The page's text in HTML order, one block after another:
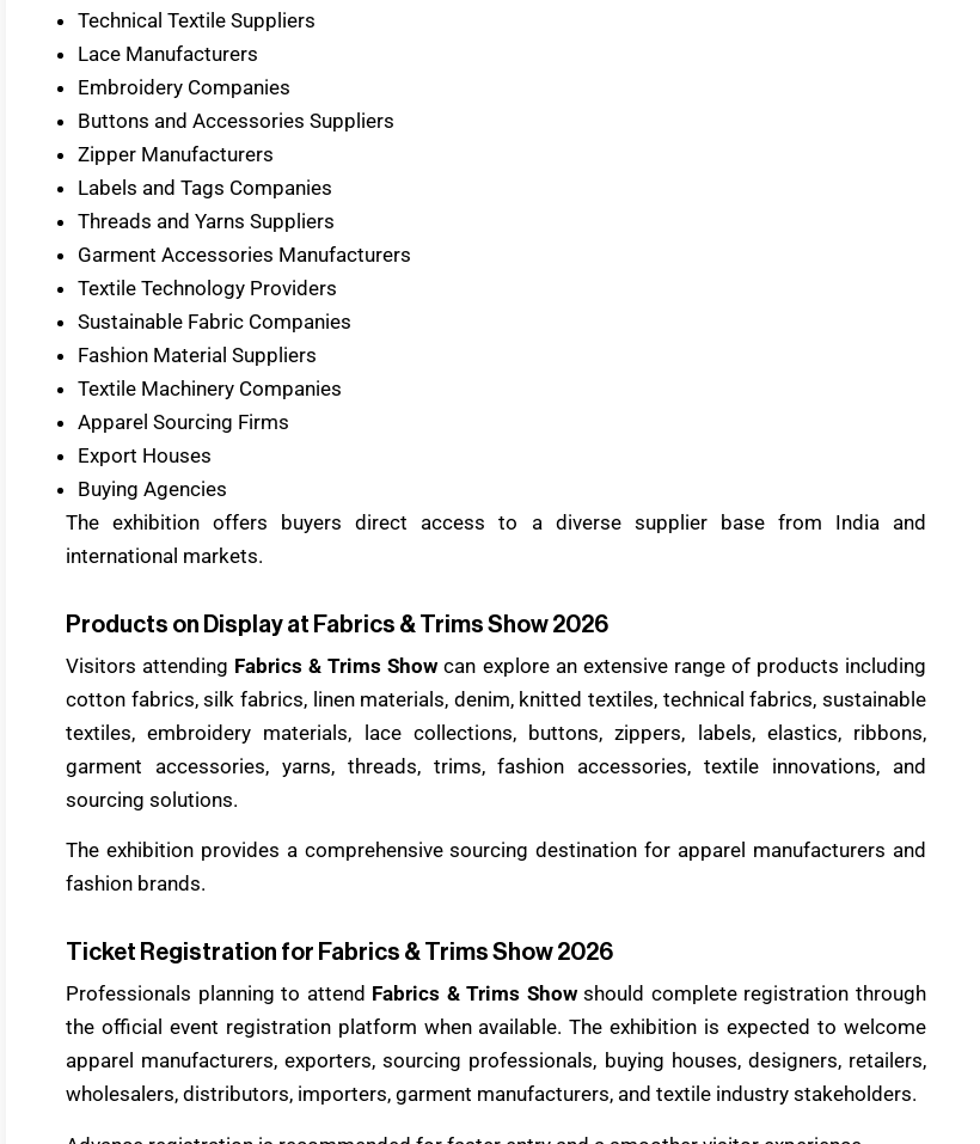
Technical Textile Suppliers
Lace Manufacturers
Embroidery Companies
Buttons and Accessories Suppliers
Zipper Manufacturers
Labels and Tags Companies
Threads and Yarns Suppliers
Garment Accessories Manufacturers
Textile Technology Providers
Sustainable Fabric Companies
Fashion Material Suppliers
Textile Machinery Companies
Apparel Sourcing Firms
Export Houses
Buying Agencies
The exhibition offers buyers direct access to a diverse supplier base from India and
international markets.
Products on Display at Fabrics & Trims Show 2026
Visitors attending Fabrics & Trims Showcan explore an extensive range of products including
cotton fabrics, silk fabrics, linen materials, denim, knitted textiles, technical fabrics, sustainable
textiles, embroidery materials, lace collections, buttons, zippers, labels, elastics, ribbons,
garment accessories, yarns, threads, trims, fashion accessories, textile innovations, and
sourcing solutions.
The exhibition provides a comprehensive sourcing destination for apparel manufacturers and
fashion brands.
Ticket Registration for Fabrics & Trims Show 2026
Professionals planning to attend Fabrics & Trims Showshould complete registration through
the official event registration platform when available. The exhibition is expected to welcome
apparel manufacturers, exporters, sourcing professionals, buying houses, designers, retailers,
wholesalers, distributors, importers, garment manufacturers, and textile industry stakeholders.